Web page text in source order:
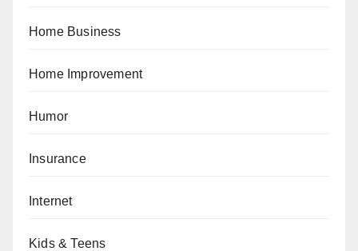
Home Business
Home Improvement
Humor
Insurance
Internet
Kids & Teens